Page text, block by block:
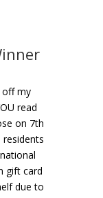
off my
read
on 7th
residents
gift card
due to